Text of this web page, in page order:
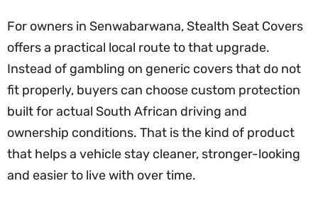
For owners in Senwabarwana, Stealth Seat Covers
offers a practical local route to that upgrade.
Instead of gambling on generic covers that do not
fit properly, buyers can choose custom protection
built for actual South African driving and
ownership conditions. That is the kind of product
that helps a vehicle stay cleaner, stronger-looking
and easier to live with over time.